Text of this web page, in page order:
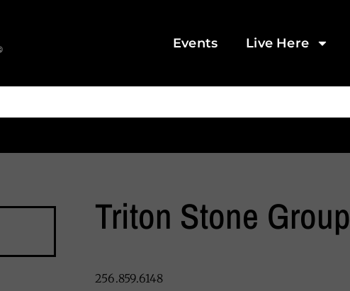
Events Live Here
Triton Stone Group
256.859.6148